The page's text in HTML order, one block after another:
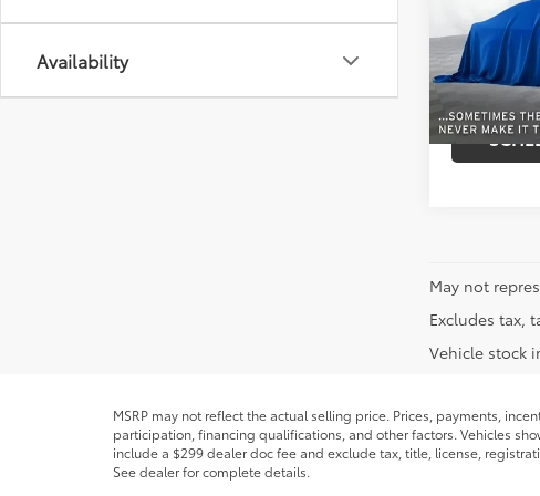
Availability
Model:
0 mi
May not
Excludes tax,
Vehicle stock
MSRP may not reflect the actual selling price. Prices, payments,
participation, financing qualifications, and other factors. Vehicles
include a $299 dealer doc fee and exclude tax, title, license,
See dealer for complete details.